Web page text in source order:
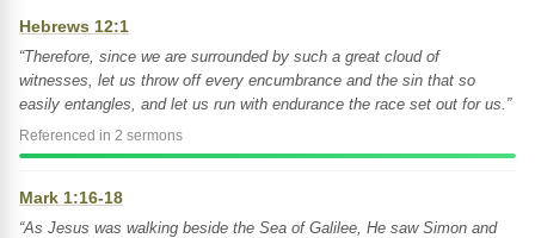
Hebrews 12:1
“Therefore, since we are surrounded by such a great cloud of
witnesses, let us throw off every encumbrance and the sin that so
easily entangles, and let us run with endurance the race set out for us.”
Referenced in 2 sermons
Mark 1:16-18
“As Jesus was walking beside the Sea of Galilee, He saw Simon and